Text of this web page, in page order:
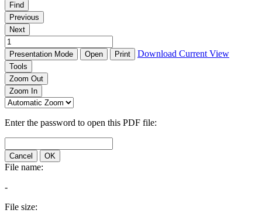
Find
Previous
Next
Presentation Mode Open Print Download Current View
Tools
Zoom Out
Zoom In
Enter the password to open this PDF file:
Cancel OK
File name:
-
File size: